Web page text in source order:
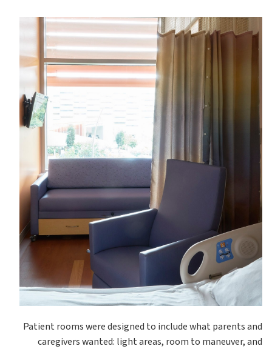
Patient rooms were designed to include what parents and
caregivers wanted: light areas, room to maneuver, and